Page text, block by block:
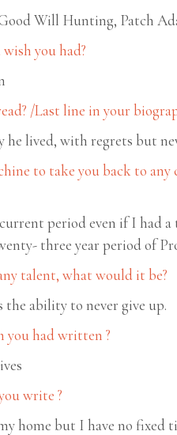
Will Hunting, Patch
you had?
/Last line in your
he lived, with regrets but
to take you back to
period even if I had
three year period of
talent, what would it be?
the ability to never give up.
you had written ?
write ?
home but I have no